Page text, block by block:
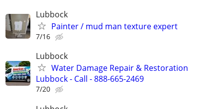
Lubbock
Painter / mud man texture expert
7/16
Lubbock
Water Damage Repair & Restoration
Lubbock - Call - 888-665-2469
7/20